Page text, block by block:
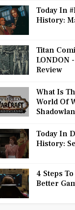
Today In
History:
Titan
LONDON
Review
What Is
World Of
Today In
History:
4 Steps
Better